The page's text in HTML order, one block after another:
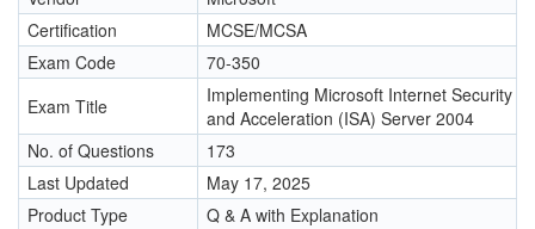
Certification
MCSE/MCSA
Exam Code
70-350
Exam Title
Implementing Microsoft Internet Security
and Acceleration (ISA) Server 2004
No. of Questions
173
Last Updated
May 17, 2025
Product Type
Q & A with Explanation